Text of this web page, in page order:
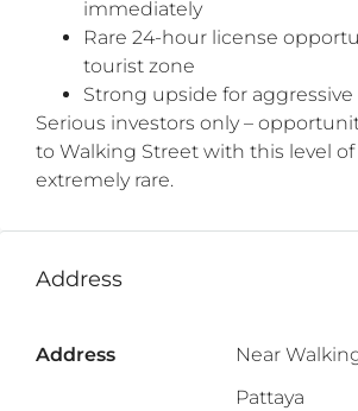
immediately
Rare 24-hour license
tourist zone
Strong upside for aggressive
Serious investors only –
to Walking Street with this level of
extremely rare.
Address
Address
Near
Pattaya